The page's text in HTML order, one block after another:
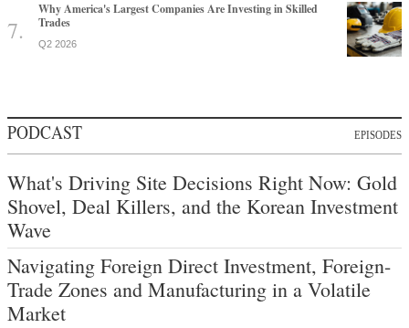
Why America's Largest Companies Are Investing in Skilled
Trades
Q2 2026
PODCAST EPISODES
What's Driving Site Decisions Right Now: Gold
Shovel, Deal Killers, and the Korean Investment
Wave
Navigating Foreign Direct Investment, Foreign-
Trade Zones and Manufacturing in a Volatile
Market